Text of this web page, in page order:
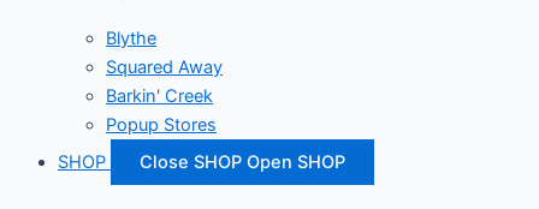
Blythe
Squared Away
Barkin' Creek
Popup Stores
SHOP
Close SHOP Open SHOP